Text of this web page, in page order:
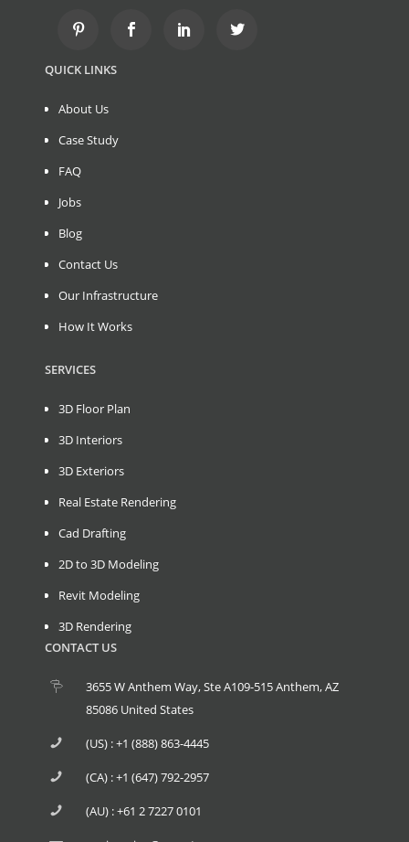
QUICK LINKS
About Us
Case Study
FAQ
Jobs
Blog
Contact Us
Our Infrastructure
How It Works
SERVICES
3D Floor Plan
3D Interiors
3D Exteriors
Real Estate Rendering
Cad Drafting
2D to 3D Modeling
Revit Modeling
3D Rendering
CONTACT US
3655 W Anthem Way, Ste A109-515 Anthem, AZ
85086 United States
(US) : +1 (888) 863-4445
(CA) : +1 (647) 792-2957
(AU) : +61 2 7227 0101